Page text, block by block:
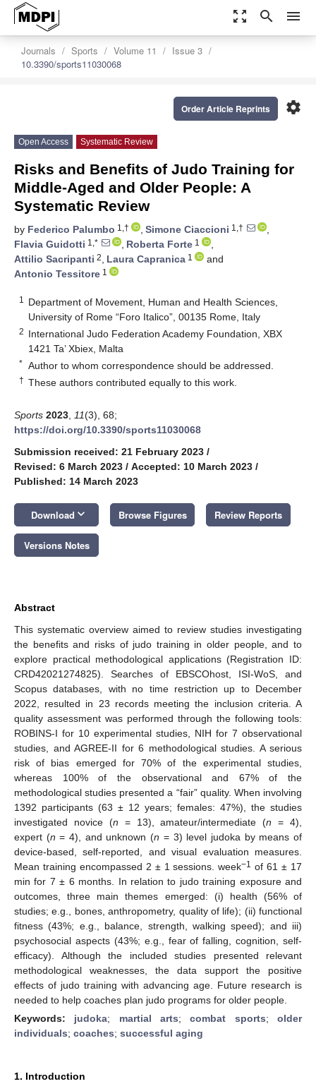
zoom_out_map search menu
Journals Sports Volume 11
Issue 3
10.3390/sports11030068
settings
Order Article Reprints
Open Access Systematic Review
Risks and Benefits of Judo Training for
Middle-Aged and Older People: A
Systematic Review
by Federico Palumbo 1,† , Simone Ciaccioni 1,†
,
Flavia Guidotti 1,* , Roberta Forte 1
,
Attilio Sacripanti 2, Laura Capranica 1
and
Antonio Tessitore 1
1
Department of Movement, Human and Health Sciences,
University of Rome “Foro Italico”, 00135 Rome, Italy
2 International Judo Federation Academy Foundation, XBX
1421 Ta’ Xbiex, Malta
* Author to whom correspondence should be addressed.
† These authors contributed equally to this work.
Sports 2023 11(3), 68;
https://doi.org/10.3390/sports11030068
Submission received: 21 February 2023 /
Revised: 6 March 2023 / Accepted: 10 March 2023 /
Published: 14 March 2023
Download keyboard_arrow_down Browse Figures Review Reports
Versions Notes
Abstract
This systematic overview aimed to review studies investigating
the benefits and risks of judo training in older people, and to
explore practical methodological applications (Registration ID:
CRD42021274825). Searches of EBSCOhost, ISI-WoS, and
Scopus databases, with no time restriction up to December
2022, resulted in 23 records meeting the inclusion criteria. A
quality assessment was performed through the following tools:
ROBINS-I for 10 experimental studies, NIH for 7 observational
studies, and AGREE-II for 6 methodological studies. A serious
risk of bias emerged for 70% of the experimental studies,
whereas 100% of the observational and 67% of the
methodological studies presented a “fair” quality. When involving
1392 participants (63 ± 12 years; females: 47%), the studies
investigated novice (n = 13), amateur/intermediate (n = 4),
expert (n = 4), and unknown (n = 3) level judoka by means of
device-based, self-reported, and visual evaluation measures.
Mean training encompassed 2 ± 1 sessions. week−1 of 61 ± 17
min for 7 ± 6 months. In relation to judo training exposure and
outcomes, three main themes emerged: (i) health (56% of
studies; e.g., bones, anthropometry, quality of life); (ii) functional
fitness (43%; e.g., balance, strength, walking speed); and iii)
psychosocial aspects (43%; e.g., fear of falling, cognition, self-
efficacy). Although the included studies presented relevant
methodological weaknesses, the data support the positive
effects of judo training with advancing age. Future research is
needed to help coaches plan judo programs for older people.
Keywords: judoka; martial arts;combat sports;older
individuals; coaches; successful aging
1. Introduction